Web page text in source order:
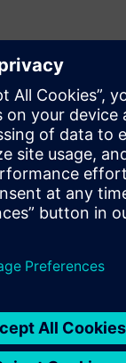
Software PR